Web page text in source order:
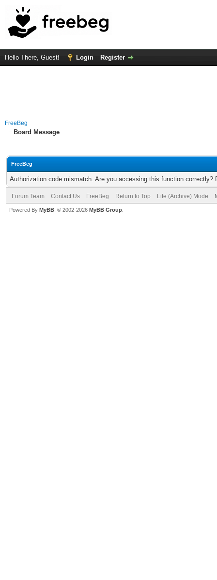
Hello There, Guest! Login Register
FreeBeg
Board Message
FreeBeg
Authorization code mismatch. Are you accessing this function correctly?
Forum Team Contact Us FreeBeg Return to Top Lite (Archive) Mode
Powered By MyBB , © 2002-2026 MyBB Group